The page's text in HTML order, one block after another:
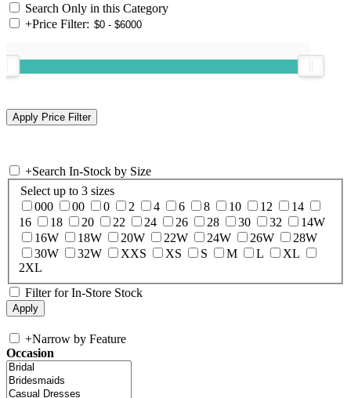
Search Only in this Category
+Price Filter:
+Search In-Stock by Size
Select up to 3 sizes
000
00 0 2 4 6 8 10 12
14
16
18 20 22 24 26 28 30 32
14W
16W
18W 20W 22W 24W 26W
28W
30W
32W XXS XS S M L
XL
2XL
Filter for In-Store Stock
+Narrow by Feature
Occasion